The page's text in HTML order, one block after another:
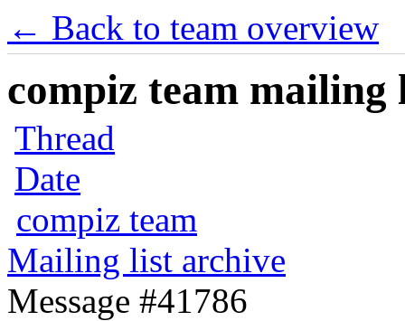
← Back to team overview
compiz team mailing
Thread
Date
compiz team
Mailing list archive
Message #41786